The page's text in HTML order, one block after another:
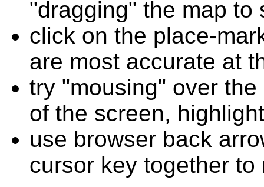
"dragging" the map to
click on the place-
are most accurate at
try "mousing" over
of the screen,
use browser back
cursor key together